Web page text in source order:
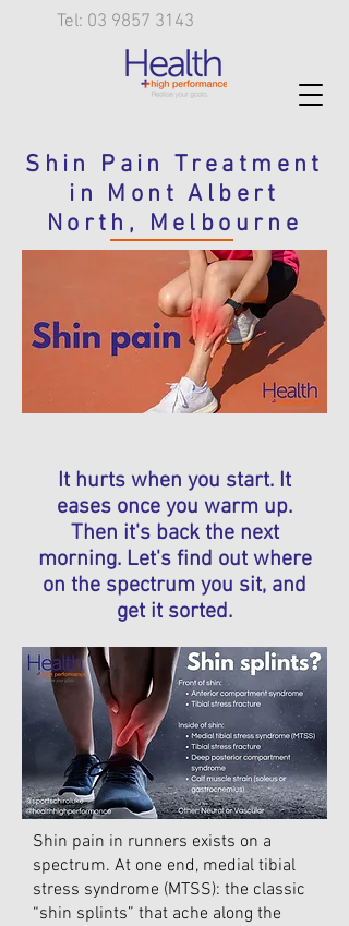
Tel: 03 9857 3143
Shin Pain Treatment
in Mont Albert
North, Melbourne
It hurts when you start. It
eases once you warm up.
Then it's back the next
morning. Let's find out where
on the spectrum you sit, and
get it sorted.
Shin pain in runners exists on a
spectrum. At one end, medial tibial
stress syndrome (MTSS): the classic
“shin splints” that ache along the